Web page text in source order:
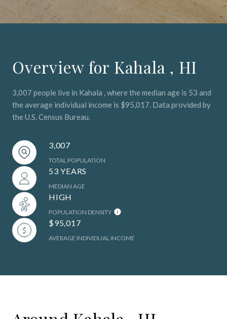
Overview for Kahala , HI
3,007 people live in Kahala , where the median age is 53 and
the average individual income is $95,017. Data provided by
the U.S. Census Bureau.
3,007
TOTAL POPULATION
53 YEARS
MEDIAN AGE
HIGH
POPULATION DENSITY
$95,017
AVERAGE INDIVIDUAL INCOME